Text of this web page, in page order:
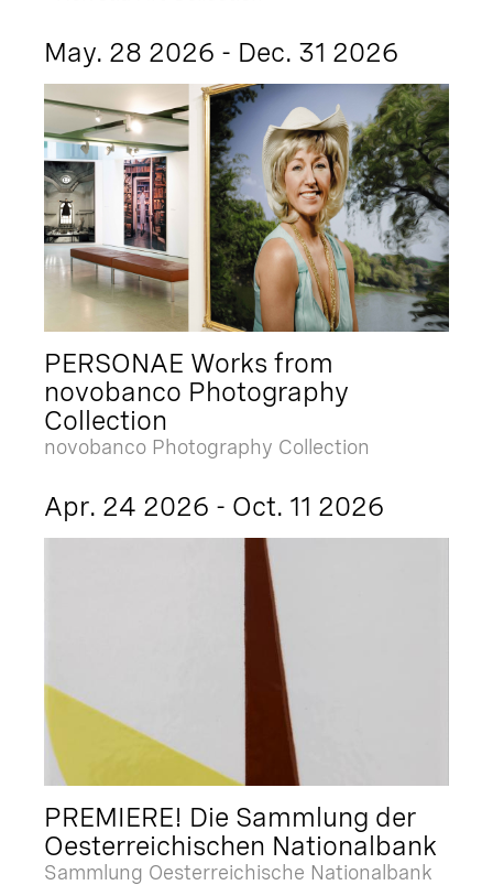
May. 28 2026 - Dec. 31 2026
PERSONAE Works from
novobanco Photography
Collection
novobanco Photography Collection
Apr. 24 2026 - Oct. 11 2026
PREMIERE! Die Sammlung der
Oesterreichischen Nationalbank
Sammlung Oesterreichische Nationalbank